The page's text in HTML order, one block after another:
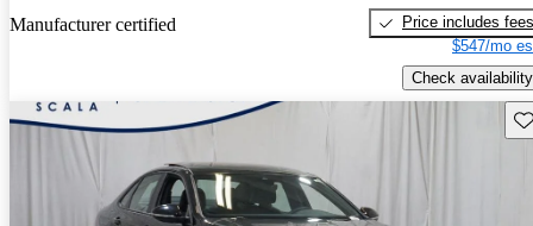
Manufacturer certified
Price includes fees
$547/mo
Check availability